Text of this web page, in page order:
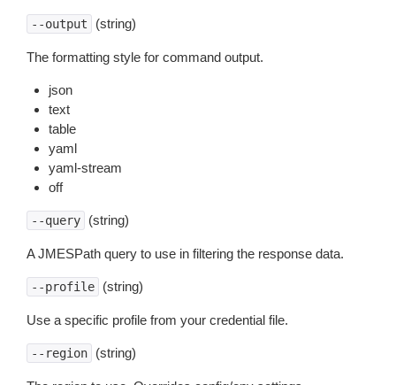
--output (string)
The formatting style for command output.
json
text
table
yaml
yaml-stream
off
--query (string)
A JMESPath query to use in filtering the response data.
--profile (string)
Use a specific profile from your credential file.
--region (string)